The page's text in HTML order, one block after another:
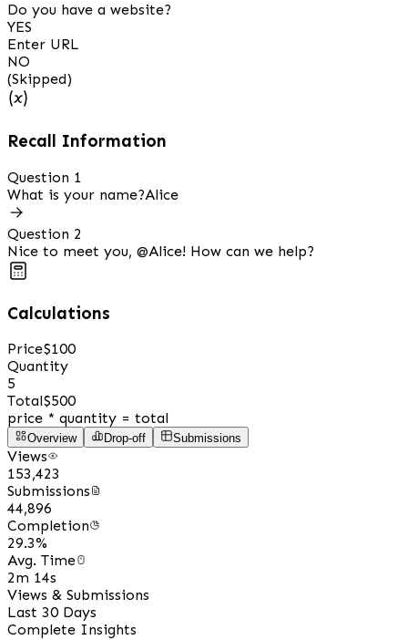
Do you have a website?
YES
Enter URL
NO
(Skipped)
Recall Information
Question 1
What is your name?Alice
Question 2
Nice to meet you, @Alice! How can we help?
Calculations
Price$100
Quantity
5
Total$500
price * quantity = total
Overview Drop-off Submissions
Views
153,423
Submissions
44,896
Completion
29.3%
Avg. Time
2m 14s
Views & Submissions
Last 30 Days
Complete Insights